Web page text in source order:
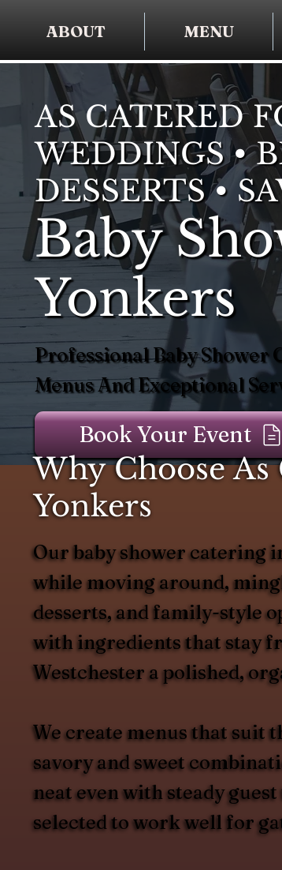
ABOUT MENU
AS CATERED
WEDDINGS •
DESSERTS •
Baby
Yonkers
Professional Baby Shower
Menus And Exceptional
Book Your Event
Why Choose
Yonkers
Our baby shower catering
while moving around,
desserts, and family-style
with ingredients that stay
Westchester a polished,
We create menus that suit
savory and sweet
neat even with steady
selected to work well for